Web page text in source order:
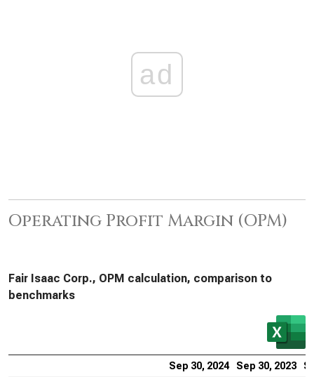
ad
Operating Profit Margin (OPM)
Fair Isaac Corp., OPM calculation, comparison to
benchmarks
Sep 30, 2024 Sep 30, 2023